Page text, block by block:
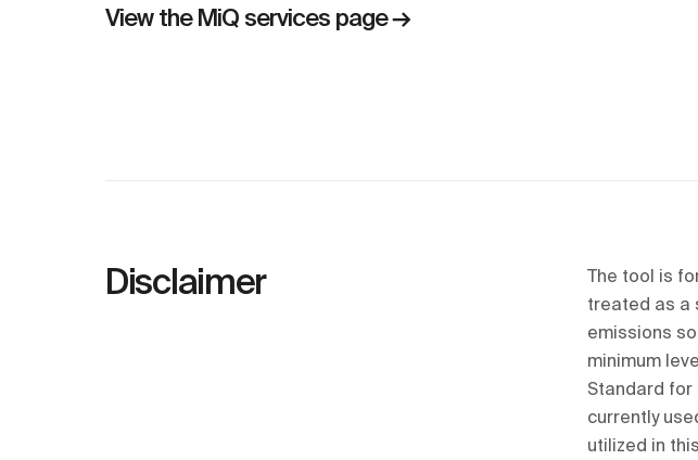
View the MiQ services page →
Disclaimer
The tool is
treated as a
emissions
minimum
Standard for
currently
utilized in